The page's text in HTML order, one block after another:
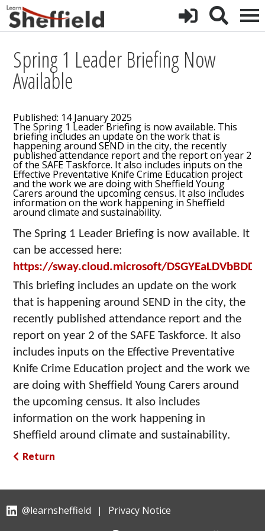
Spring 1 Leader Briefing Now
Available
Published: 14 January 2025
The Spring 1 Leader Briefing is now available. This
briefing includes an update on the work that is
happening around SEND in the city, the recently
published attendance report and the report on year 2
of the SAFE Taskforce. It also includes inputs on the
Effective Preventative Knife Crime Education project
and the work we are doing with Sheffield Young
Carers around the upcoming census. It also includes
information on the work happening in Sheffield
around climate and sustainability.
The Spring 1 Leader Briefing is now available. It
can be accessed here:
https://sway.cloud.microsoft/
This briefing includes an update on the work
that is happening around SEND in the city, the
recently published attendance report and the
report on year 2 of the SAFE Taskforce. It also
includes inputs on the Effective Preventative
Knife Crime Education project and the work we
are doing with Sheffield Young Carers around
the upcoming census. It also includes
information on the work happening in
Sheffield around climate and sustainability.
Return
@learnsheffield |
Privacy Notice